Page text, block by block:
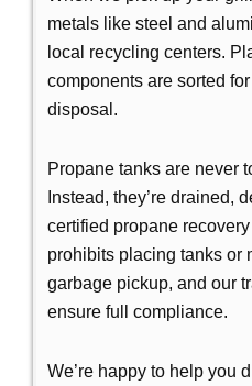
metals like steel and
local recycling centers.
components are sorted
disposal.
Propane tanks are never
Instead, they’re drained,
certified propane
prohibits placing tanks or
garbage pickup, and our
ensure full compliance.
We’re happy to help you